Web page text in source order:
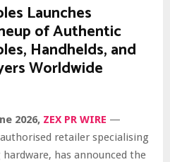
Launches
of Authentic
Handhelds, and
Worldwide
2026, ZEX PR WIRE —
retailer specialising
has announced the